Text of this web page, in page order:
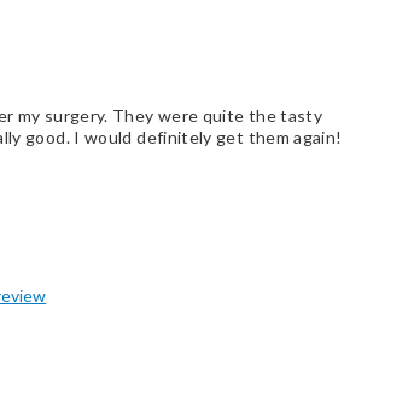
my surgery. They were quite the tasty
good. I would definitely get them again!